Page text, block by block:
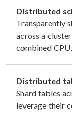
Distributed
Transparently
across a
combined
Distributed
Shard tables
leverage their